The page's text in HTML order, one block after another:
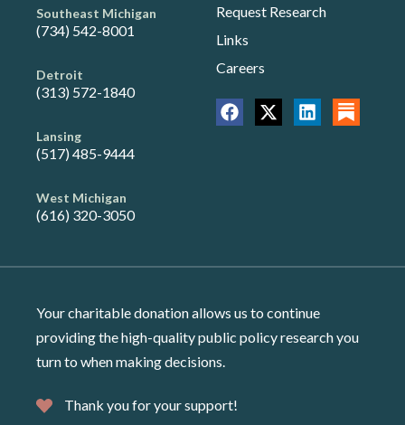
Southeast Michigan
(734) 542-8001
Detroit
(313) 572-1840
Lansing
(517) 485-9444
West Michigan
(616) 320-3050
Request Research
Links
Careers
Your charitable donation allows us to continue
providing the high-quality public policy research you
turn to when making decisions.
Thank you for your support!